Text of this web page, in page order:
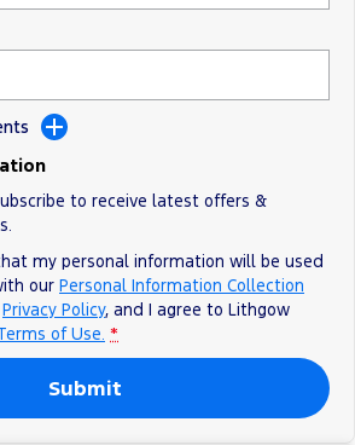
to receive latest offers &
my personal information will be used
our Personal Information Collection
Privacy Policy, and I agree to Lithgow
of Use. *
Submit